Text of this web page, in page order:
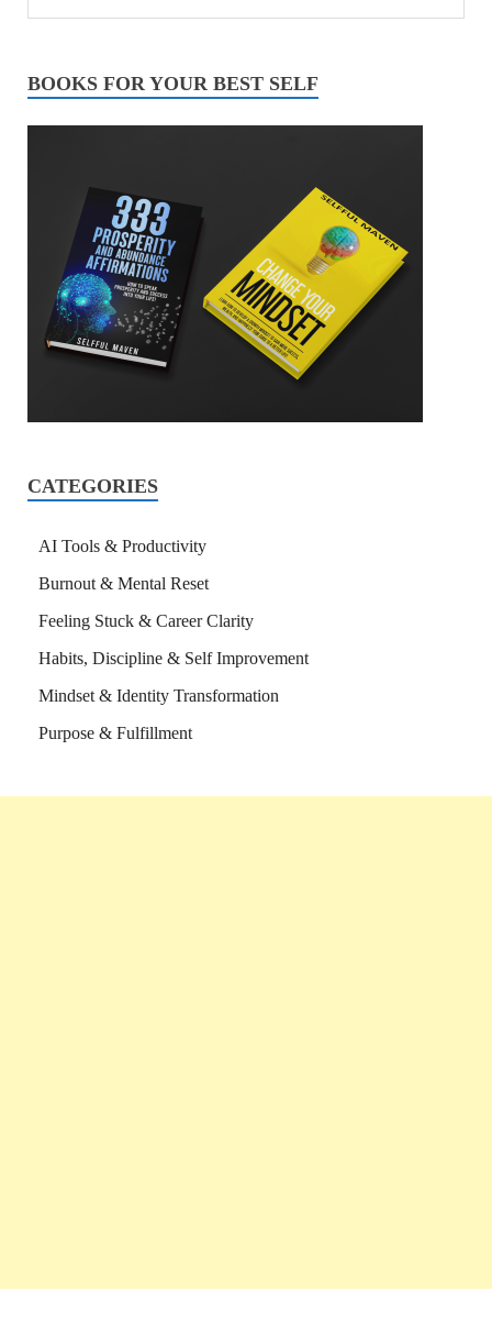
BOOKS FOR YOUR BEST SELF
CATEGORIES
AI Tools & Productivity
Burnout & Mental Reset
Feeling Stuck & Career Clarity
Habits, Discipline & Self Improvement
Mindset & Identity Transformation
Purpose & Fulfillment